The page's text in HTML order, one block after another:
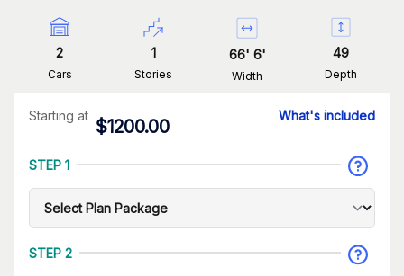
2
Cars
1
Stories
66' 6'
Width
49
Depth
Starting at
$1200.00
What's included
STEP 1
STEP 2